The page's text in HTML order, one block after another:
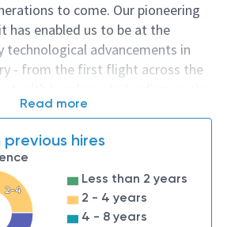
to come. Our pioneering
has enabled us to be at the
advancements in
- from the first flight across the
people who have bold new ideas,
have fun along the way. Our
curiosity, cognitive
your whole self to work — and
drive to do what others think is
Read more
hires
2-4
Less than 2 years
2 - 4 years
4 - 8 years